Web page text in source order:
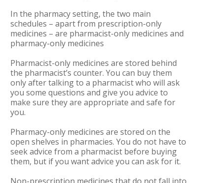
In the pharmacy setting, the two main
schedules – apart from prescription-only
medicines – are pharmacist-only medicines and
pharmacy-only medicines
Pharmacist-only medicines are stored behind
the pharmacist’s counter. You can buy them
only after talking to a pharmacist who will ask
you some questions and give you advice to
make sure they are appropriate and safe for
you.
Pharmacy-only medicines are stored on the
open shelves in pharmacies. You do not have to
seek advice from a pharmacist before buying
them, but if you want advice you can ask for it.